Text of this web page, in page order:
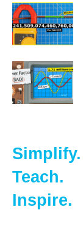
Simplify.
Teach.
Inspire.